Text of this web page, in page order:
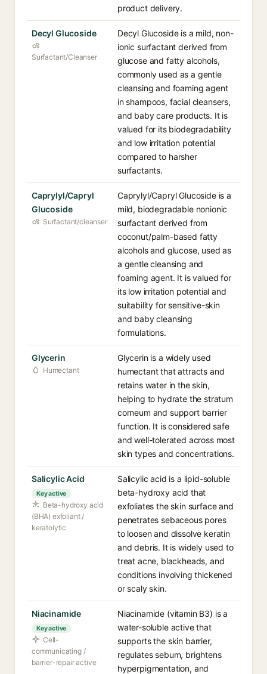
product delivery.
Decyl Glucoside
Surfactant/Cleanser
Decyl Glucoside is a mild, non-
ionic surfactant derived from
glucose and fatty alcohols,
commonly used as a gentle
cleansing and foaming agent
in shampoos, facial cleansers,
and baby care products. It is
valued for its biodegradability
and low irritation potential
compared to harsher
surfactants.
Caprylyl/Capryl
Glucoside
Surfactant/cleanser
Caprylyl/Capryl Glucoside is a
mild, biodegradable nonionic
surfactant derived from
coconut/palm-based fatty
alcohols and glucose, used as
a gentle cleansing and
foaming agent. It is valued for
its low irritation potential and
suitability for sensitive-skin
and baby cleansing
formulations.
Glycerin
Humectant
Glycerin is a widely used
humectant that attracts and
retains water in the skin,
helping to hydrate the stratum
corneum and support barrier
function. It is considered safe
and well-tolerated across most
skin types and concentrations.
Salicylic Acid
Key active
Beta-hydroxy acid
(BHA) exfoliant /
keratolytic
Salicylic acid is a lipid-soluble
beta-hydroxy acid that
exfoliates the skin surface and
penetrates sebaceous pores
to loosen and dissolve keratin
and debris. It is widely used to
treat acne, blackheads, and
conditions involving thickened
or scaly skin.
Niacinamide
Key active
Cell-
communicating /
barrier-repair active
Niacinamide (vitamin B3) is a
water-soluble active that
supports the skin barrier,
regulates sebum, brightens
hyperpigmentation, and